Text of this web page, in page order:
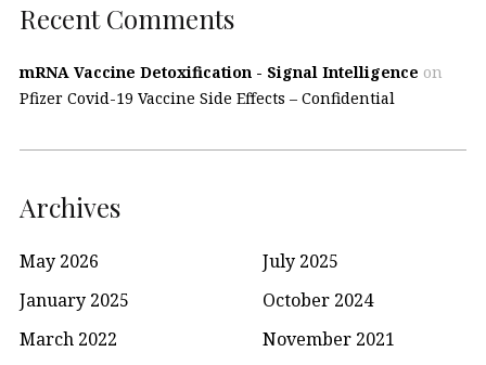
Recent Comments
mRNA Vaccine Detoxification - Signal Intelligence on
Pfizer Covid-19 Vaccine Side Effects – Confidential
Archives
May 2026
July 2025
January 2025
October 2024
March 2022
November 2021